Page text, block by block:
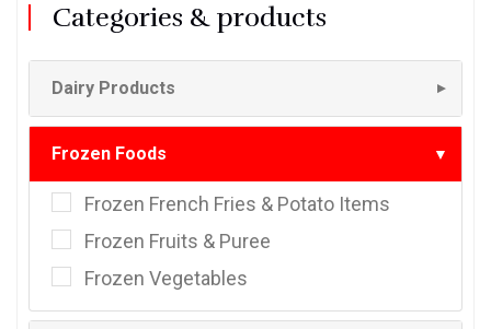
Categories & products
Dairy Products ▼
Frozen Foods ▼
Frozen French Fries & Potato Items
Frozen Fruits & Puree
Frozen Vegetables